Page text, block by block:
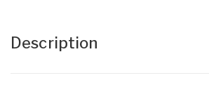
Description